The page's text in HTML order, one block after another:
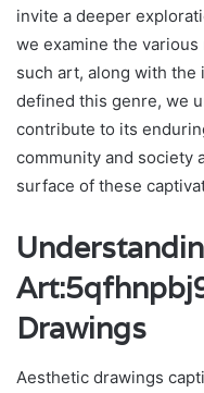
invite a deeper
we examine the
such art, along with
defined this genre, we
contribute to its
community and society
surface of these
Drawings
Aesthetic drawings